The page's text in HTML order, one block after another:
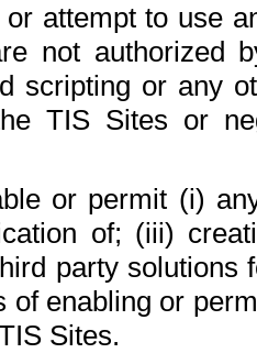
attempt to use
not authorized
scripting or any
TIS Sites or
or permit (i)
of; (iii)
party solutions
of enabling or
Sites.